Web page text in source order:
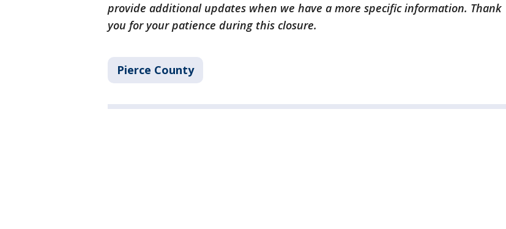
provide additional updates when we have a more specific information. Thank
you for your patience during this closure.
Pierce County